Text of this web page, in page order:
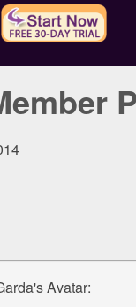
Avatar: